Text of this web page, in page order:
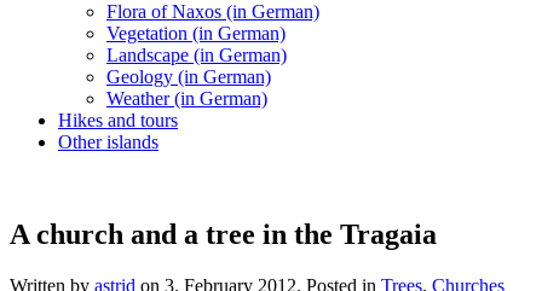
Flora of Naxos (in German)
Vegetation (in German)
Landscape (in German)
Geology (in German)
Weather (in German)
Hikes and tours
Other islands
A church and a tree in the Tragaia
Written by astrid on 3. February 2012. Posted in Trees, Churches